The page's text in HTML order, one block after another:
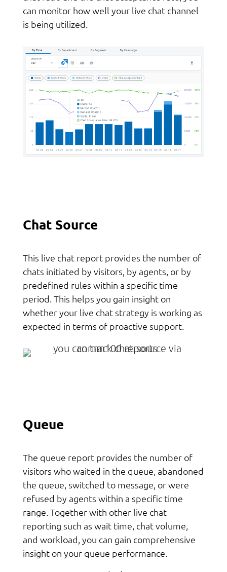
can monitor how well your live chat channel
is being utilized.
Chat Source
This live chat report provides the number of
chats initiated by visitors, by agents, or by
predefined rules within a specific time
period. This helps you gain insight on
whether your live chat strategy is working as
expected in terms of proactive support.
Queue
The queue report provides the number of
visitors who waited in the queue, abandoned
the queue, switched to message, or were
refused by agents within a specific time
range. Together with other live chat
reporting such as wait time, chat volume,
and workload, you can gain comprehensive
insight on your queue performance.